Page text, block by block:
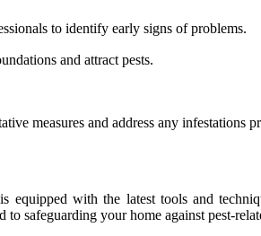
to identify early signs of problems.
and attract pests.
measures and address any infestations
with the latest tools and
safeguarding your home against pest-